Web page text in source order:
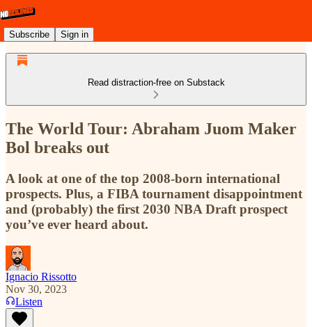
Subscribe Sign in
Read distraction-free on Substack
The World Tour: Abraham Juom Maker
Bol breaks out
A look at one of the top 2008-born international
prospects. Plus, a FIBA tournament disappointment
and (probably) the first 2030 NBA Draft prospect
you’ve ever heard about.
Ignacio Rissotto
Nov 30, 2023
Listen